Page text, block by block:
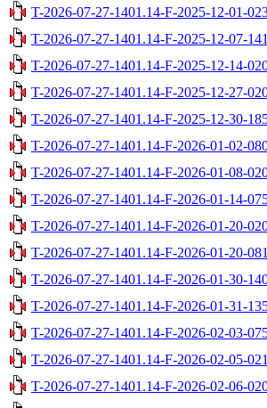
T-2026-07-27-1401.14-F-2025-12-01-
T-2026-07-27-1401.14-F-2025-12-07-
T-2026-07-27-1401.14-F-2025-12-14-
T-2026-07-27-1401.14-F-2025-12-27-
T-2026-07-27-1401.14-F-2025-12-30-
T-2026-07-27-1401.14-F-2026-01-02-
T-2026-07-27-1401.14-F-2026-01-08-
T-2026-07-27-1401.14-F-2026-01-14-
T-2026-07-27-1401.14-F-2026-01-20-
T-2026-07-27-1401.14-F-2026-01-20-
T-2026-07-27-1401.14-F-2026-01-30-
T-2026-07-27-1401.14-F-2026-01-31-
T-2026-07-27-1401.14-F-2026-02-03-
T-2026-07-27-1401.14-F-2026-02-05-
T-2026-07-27-1401.14-F-2026-02-06-